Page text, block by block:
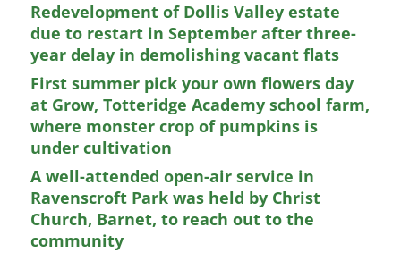
Redevelopment of Dollis Valley estate
due to restart in September after three-
year delay in demolishing vacant flats
First summer pick your own flowers day
at Grow, Totteridge Academy school farm,
where monster crop of pumpkins is
under cultivation
A well-attended open-air service in
Ravenscroft Park was held by Christ
Church, Barnet, to reach out to the
community